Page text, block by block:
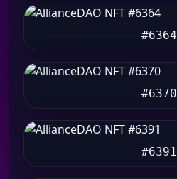
#6364
#6370
#6391